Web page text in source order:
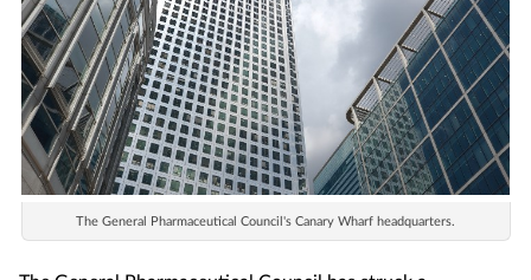
Cough & cold
Customer service
Dementia
The General Pharmaceutical Council's Canary Wharf headquarters.